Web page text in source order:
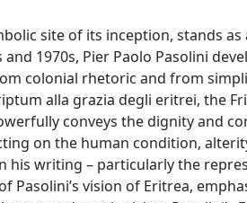
site of its inception, stands
1970s, Pier Paolo Pasolini
colonial rhetoric and from
alla grazia degli eritrei, the
conveys the dignity and
on the human condition,
his writing – particularly the
Pasolini’s vision of Eritrea,